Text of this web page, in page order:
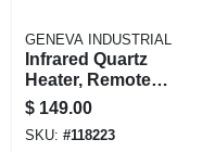
GENEVA INDUSTRIAL
Infrared Quartz
Heater, Remote
Control, Wood
Cabinet, Led
Display
$ 149.00
SKU: #118223